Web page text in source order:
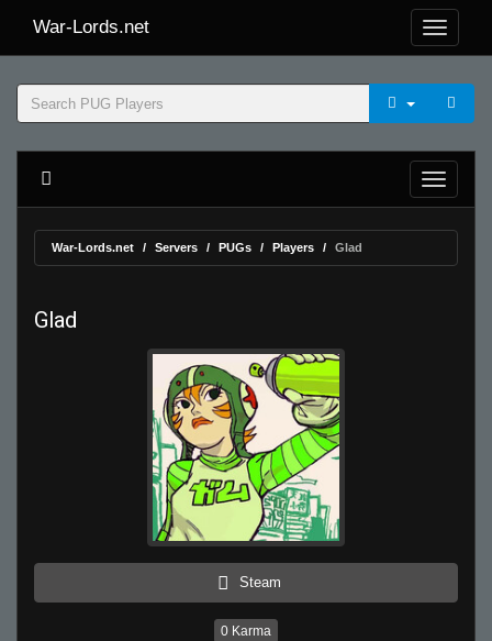
War-Lords.net
War-Lords.net Servers PUGs Players Glad
Glad
Steam
0 Karma